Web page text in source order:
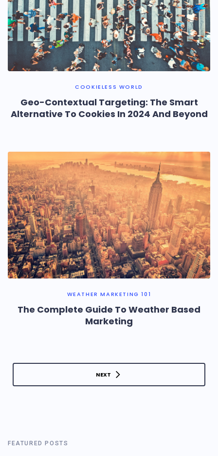
COOKIELESS WORLD
Geo-Contextual Targeting: The Smart
Alternative To Cookies In 2024 And Beyond
WEATHER MARKETING 101
The Complete Guide To Weather Based
Marketing
NEXT
FEATURED POSTS